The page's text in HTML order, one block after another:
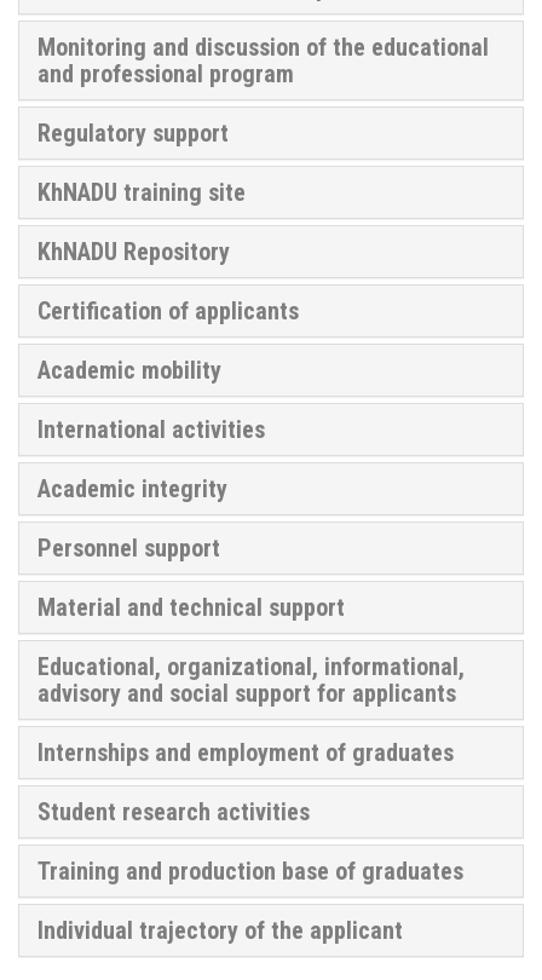
Monitoring and discussion of the educational
and professional program
Regulatory support
KhNADU training site
KhNADU Repository
Certification of applicants
Academic mobility
International activities
Academic integrity
Personnel support
Material and technical support
Educational, organizational, informational,
advisory and social support for applicants
Internships and employment of graduates
Student research activities
Training and production base of graduates
Individual trajectory of the applicant